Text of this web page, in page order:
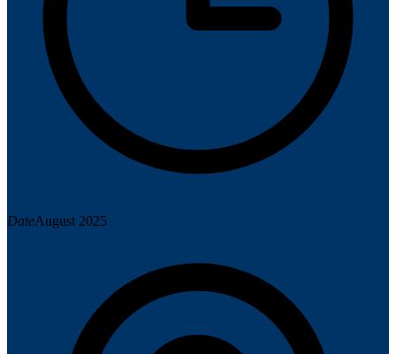
DateAugust 2025